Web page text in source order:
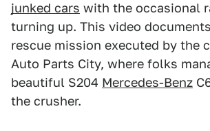
junked cars with the occasional
turning up. This video
rescue mission executed by the
Auto Parts City, where folks
beautiful S204 Mercedes-Benz
the crusher.